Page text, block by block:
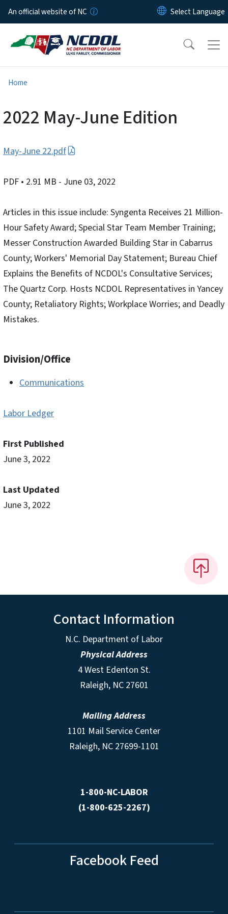
Skip to main content
An official website of NC
Home
2022 May-June Edition
May-June 22.pdf
PDF • 2.91 MB - June 03, 2022
Articles in this issue include: Syngenta Receives 21 Million-
Hour Safety Award; Special Star Team Member Training;
Messer Construction Awarded Building Star in Cabarrus
County; Workers' Memorial Day Statement; Bureau Chief
Explains the Benefits of NCDOL's Consultative Services;
The Quartz Corp. Hosts NCDOL Representatives in Yancey
County; Retaliatory Rights; Workplace Worries; and Deadly
Mistakes.
Division/Office
Communications
Labor Ledger
First Published
June 3, 2022
Last Updated
June 3, 2022
Contact Information
N.C. Department of Labor
Physical Address
4 West Edenton St.
Raleigh, NC 27601
Mailing Address
1101 Mail Service Center
Raleigh, NC 27699-1101
1-800-NC-LABOR
(1-800-625-2267)
Facebook Feed